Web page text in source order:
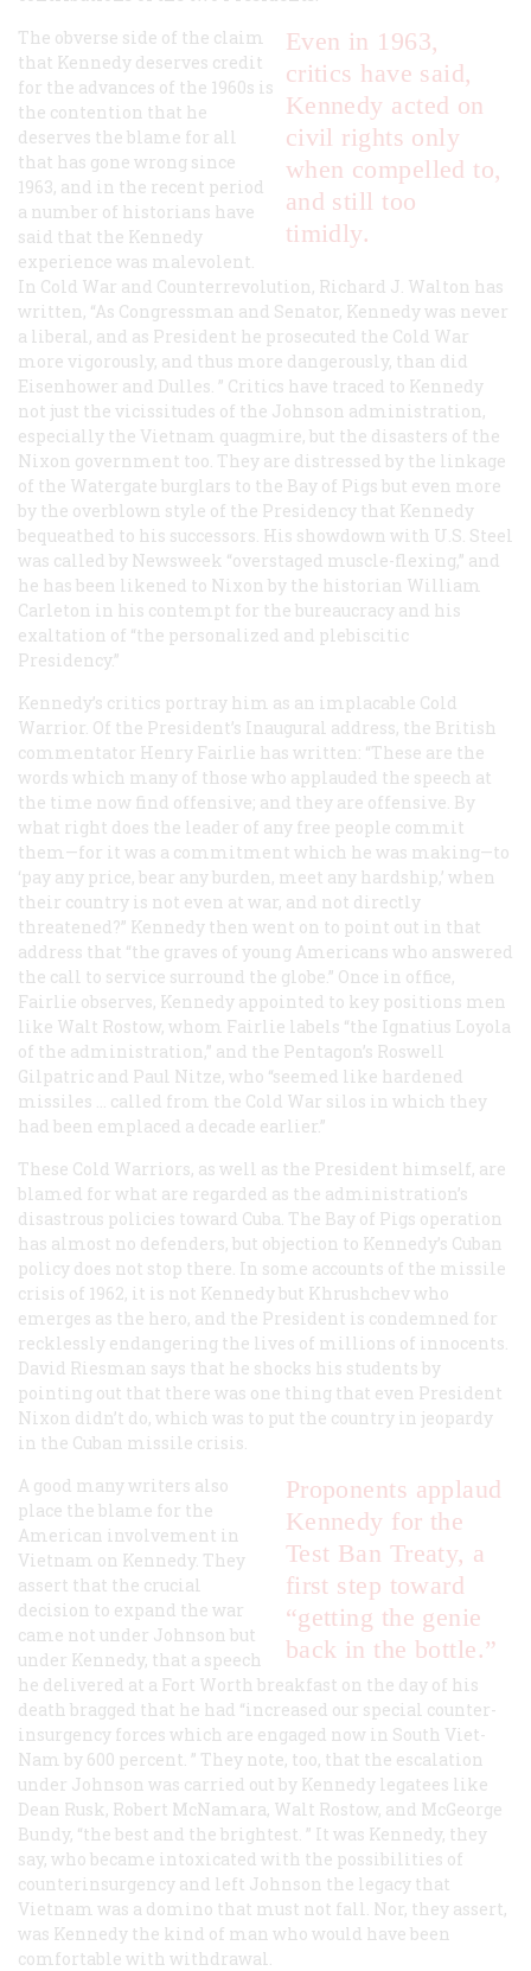
Even in 1963,
critics have said,
Kennedy acted on
civil rights only
when compelled to,
and still too
timidly.
The obverse side of the claim
that Kennedy deserves credit
for the advances of the 1960s is
the contention that he
deserves the blame for all
that has gone wrong since
1963, and in the recent period
a number of historians have
said that the Kennedy
experience was malevolent.
In Cold War and Counterrevolution, Richard J. Walton has
written, “As Congressman and Senator, Kennedy was never
a liberal, and as President he prosecuted the Cold War
more vigorously, and thus more dangerously, than did
Eisenhower and Dulles. ” Critics have traced to Kennedy
not just the vicissitudes of the Johnson administration,
especially the Vietnam quagmire, but the disasters of the
Nixon government too. They are distressed by the linkage
of the Watergate burglars to the Bay of Pigs but even more
by the overblown style of the Presidency that Kennedy
bequeathed to his successors. His showdown with U.S. Steel
was called by Newsweek “overstaged muscle-flexing,” and
he has been likened to Nixon by the historian William
Carleton in his contempt for the bureaucracy and his
exaltation of “the personalized and plebiscitic
Presidency.”
Kennedy’s critics portray him as an implacable Cold
Warrior. Of the President’s Inaugural address, the British
commentator Henry Fairlie has written: “These are the
words which many of those who applauded the speech at
the time now find offensive; and they are offensive. By
what right does the leader of any free people commit
them—for it was a commitment which he was making—to
‘pay any price, bear anyburden, meet any hardship,’ when
their country is not even at war, and not directly
threatened?” Kennedy then went on to point out in that
address that “the graves of young Americans who answered
the call to service surround the globe.” Once in office,
Fairlie observes, Kennedy appointed to key positions men
like Walt Rostow, whom Fairlie labels “the Ignatius Loyola
of the administration,” and the Pentagon’s Roswell
Gilpatric and Paul Nitze, who “seemed like hardened
missiles … called from the Cold War silos in which they
had been emplaced a decade earlier.”
These Cold Warriors, as well as the President himself, are
blamed for what are regarded as the administration’s
disastrous policies toward Cuba. The Bay of Pigs operation
has almost no defenders, but objection to Kennedy’s Cuban
policy does not stop there. In some accounts of the missile
crisis of 1962, it is not Kennedy but Khrushchev who
emerges as the hero, and the President is condemned for
recklessly endangering the lives of millions of innocents.
David Riesman says that he shocks his students by
pointing out that there was one thing that even President
Nixon didn’t do, which was to put the country in jeopardy
in the Cuban missile crisis.
Proponents applaud
Kennedy for the
Test Ban Treaty, a
first step toward
“getting the genie
back in the bottle.”
A good many writers also
place the blame for the
American involvement in
Vietnam on Kennedy. They
assert that the crucial
decision to expand the war
came not under Johnson but
under Kennedy, that a speech
he delivered at a Fort Worth breakfast on the day of his
death bragged that he had “increased our special counter-
insurgency forces which are engaged now in South Viet-
Nam by 600 percent. ” They note, too, that the escalation
under Johnson was carried out by Kennedy legatees like
Dean Rusk, Robert McNamara, Walt Rostow, and McGeorge
Bundy, “the best and the brightest. ” It was Kennedy, they
say, who became intoxicated with the possibilities of
counterinsurgency and left Johnson the legacy that
Vietnam was a domino that must not fall. Nor, they assert,
was Kennedy the kind of man who would have been
comfortable with withdrawal.